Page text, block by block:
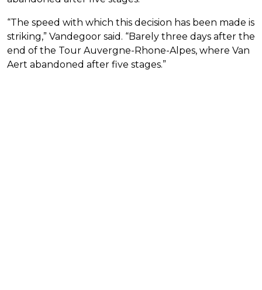
“The speed with which this decision has been made is
striking,” Vandegoor said. “Barely three days after the
end of the Tour Auvergne-Rhone-Alpes, where Van
Aert abandoned after five stages.”